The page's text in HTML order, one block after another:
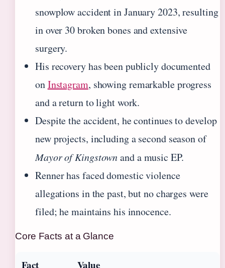
snowplow accident in January 2023, resulting
in over 30 broken bones and extensive
surgery.
His recovery has been publicly documented
onInstagram, showing remarkable progress
and a return to light work.
Despite the accident, he continues to develop
new projects, including a second season of
Mayor of Kingstownand a music EP.
Renner has faced domestic violence
allegations in the past, but no charges were
filed; he maintains his innocence.
Core Facts at a Glance
Fact Value